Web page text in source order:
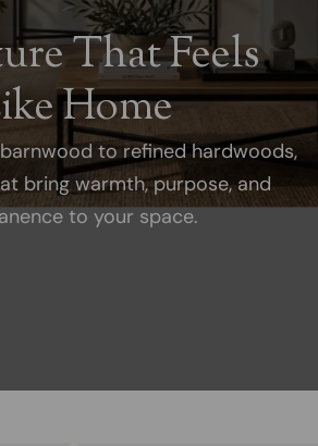
That Feels
Home
to refined hardwoods,
bring warmth, purpose, and
to your space.